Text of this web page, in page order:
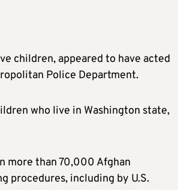
children, appeared to have acted
Police Department.
who live in Washington state,
more than 70,000 Afghan
procedures, including by U.S.